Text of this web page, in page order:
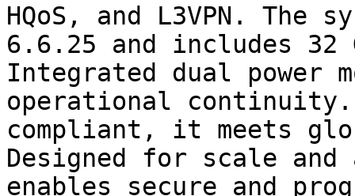
HQoS, and L3VPN. The
6.6.25 and includes 32
Integrated dual power
operational continuity.
compliant, it meets
Designed for scale
enables secure and